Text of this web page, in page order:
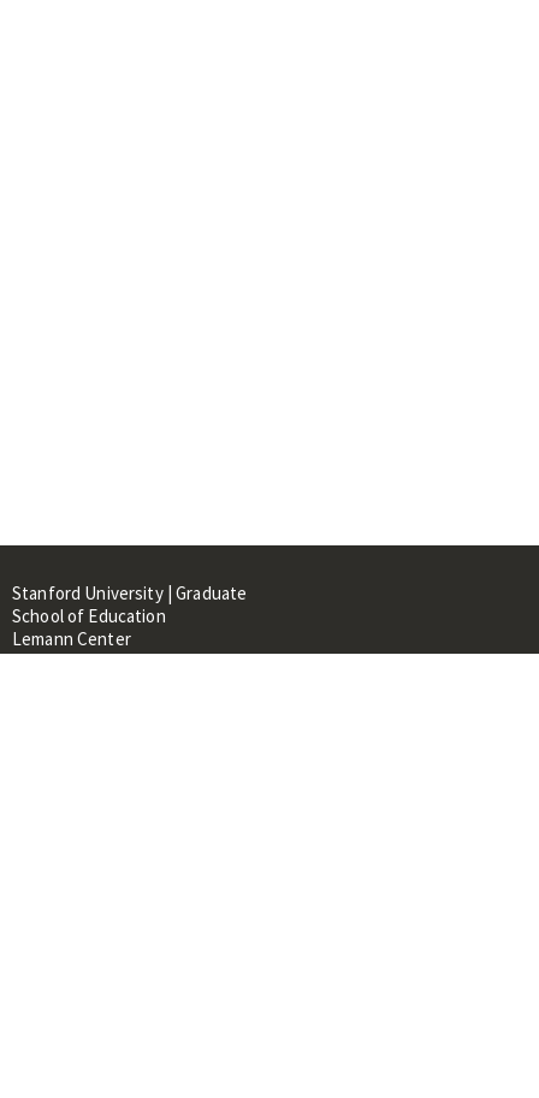
Stanford University | Graduate
School of Education
Lemann Center
520 Galvez Mall, CERAS Building,